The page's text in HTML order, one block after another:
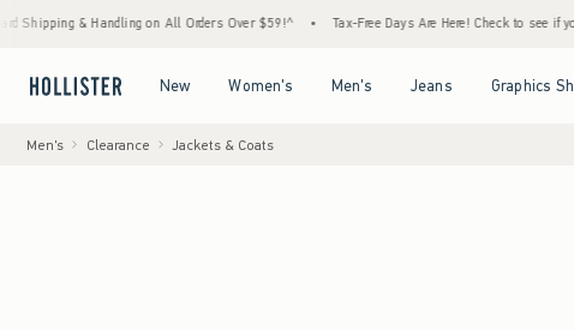
& Handling on All Orders Over $59!^ • Tax-Free Days Are Here! Check to see if your state is
New Women's Men's Jeans Graphics
Men's Clearance Jackets & Coats